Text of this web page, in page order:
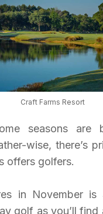
Craft Farms Resort
seasons are
wise, there’s
offers golfers.
in November
golf as you’ll find